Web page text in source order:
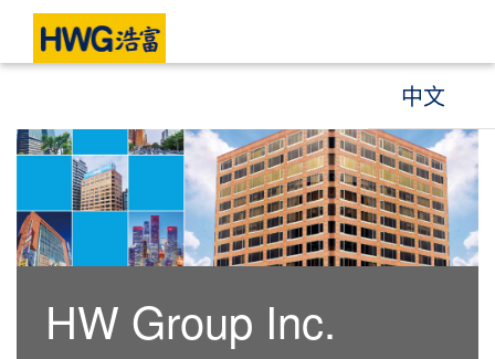
中文
HW Group Inc.